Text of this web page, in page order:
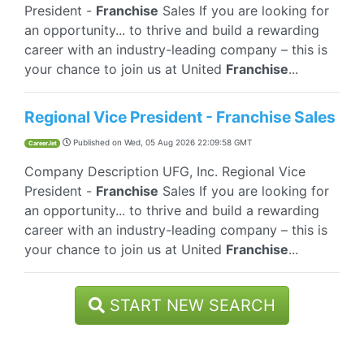
President - Franchise Sales If you are looking for
an opportunity... to thrive and build a rewarding
career with an industry-leading company – this is
your chance to join us at United Franchise...
Regional Vice President - Franchise Sales
CareerJet Published on Wed, 05 Aug 2026 22:09:58 GMT
Company Description UFG, Inc. Regional Vice
President - Franchise Sales If you are looking for
an opportunity... to thrive and build a rewarding
career with an industry-leading company – this is
your chance to join us at United Franchise...
START NEW SEARCH